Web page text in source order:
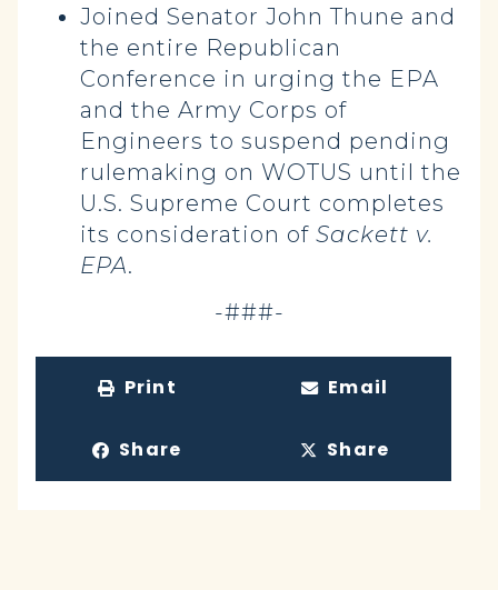
Joined Senator John Thune and
the entire Republican
Conference in urging the EPA
and the Army Corps of
Engineers to suspend pending
rulemaking on WOTUS until the
U.S. Supreme Court completes
its consideration of Sackett v.
EPA.
-###-
Print Email
Share Share